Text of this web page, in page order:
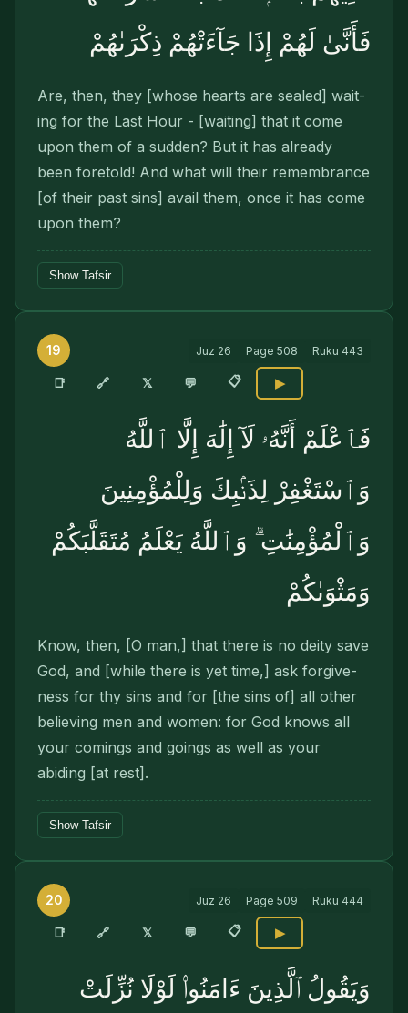
فَأَنَّىٰ لَهُمْ إِذَا جَآءَتْهُمْ ذِكْرَىٰهُمْ
Are, then, they [whose hearts are sealed] wait­
ing for the Last Hour - [waiting] that it come
upon them of a sudden? But it has already
been foretold! And what will their remembrance
[of their past sins] avail them, once it has come
upon them?
Show Tafsir
19 Juz 26 Page 508 Ruku 443
📑 🔗 𝕏 💬 📋 ▶
فَٱعْلَمْ أَنَّهُۥ لَآ إِلَٰهَ إِلَّا ٱللَّهُ
وَٱسْتَغْفِرْ لِذَنۢبِكَ وَلِلْمُؤْمِنِينَ
وَٱلْمُؤْمِنَٰتِ ۗ وَٱللَّهُ يَعْلَمُ مُتَقَلَّبَكُمْ
وَمَثْوَىٰكُمْ
Know, then, [O man,] that there is no deity save
God, and [while there is yet time,] ask forgive­
ness for thy sins and for [the sins of] all other
believing men and women: for God knows all
your comings and goings as well as your
abiding [at rest].
Show Tafsir
20 Juz 26 Page 509 Ruku 444
📑 🔗 𝕏 💬 📋 ▶
وَيَقُولُ ٱلَّذِينَ ءَامَنُوا۟ لَوْلَا نُزِّلَتْ